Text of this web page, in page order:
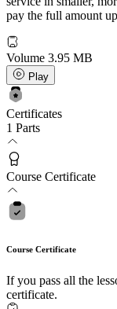
pay the full amount
Volume 3.95 MB
Play
Certificates
1 Parts
Course Certificate
Course Certificate
If you pass all the
certificate.